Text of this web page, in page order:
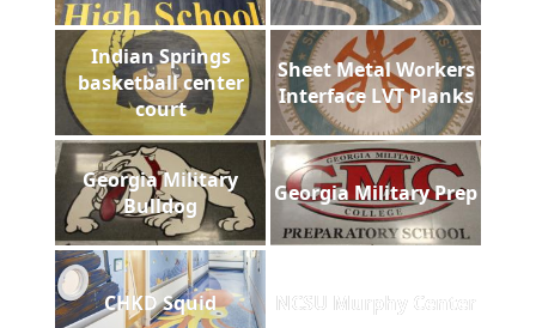
Indian Springs
basketball center
court
Sheet Metal Workers
Interface LVT Planks
Georgia Military
Bulldog
Georgia Military Prep
CHKD Squid NCSU Murphy Center